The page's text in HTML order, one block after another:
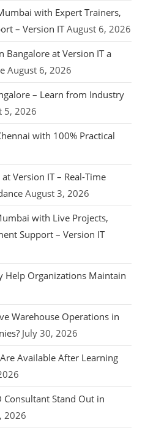
with Expert Trainers,
– Version IT August 6, 2026
Bangalore at Version IT a
August 6, 2026
– Learn from Industry
5, 2026
with 100% Practical
Version IT – Real-Time
August 3, 2026
with Live Projects,
Support – Version IT
Help Organizations Maintain
Warehouse Operations in
July 30, 2026
Available After Learning
Consultant Stand Out in
2026